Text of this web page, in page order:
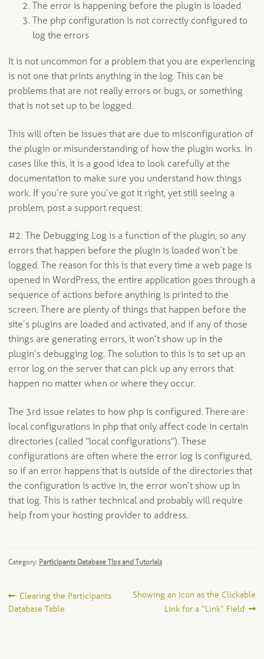
The error is happening before the plugin is loaded
The php configuration is not correctly configured to
log the errors
It is not uncommon for a problem that you are experiencing
is not one that prints anything in the log. This can be
problems that are not really errors or bugs, or something
that is not set up to be logged.
This will often be issues that are due to misconfiguration of
the plugin or misunderstanding of how the plugin works. In
cases like this, it is a good idea to look carefully at the
documentation to make sure you understand how things
work. If you’re sure you’ve got it right, yet still seeing a
problem, post a support request.
#2: The Debugging Log is a function of the plugin, so any
errors that happen before the plugin is loaded won’t be
logged. The reason for this is that every time a web page is
opened in WordPress, the entire application goes through a
sequence of actions before anything is printed to the
screen. There are plenty of things that happen before the
site’s plugins are loaded and activated, and if any of those
things are generating errors, it won’t show up in the
plugin’s debugging log. The solution to this is to set up an
error log on the server that can pick up any errors that
happen no matter when or where they occur.
The 3rd issue relates to how php is configured. There are
local configurations in php that only affect code in certain
directories (called “local configurations”). These
configurations are often where the error log is configured,
so if an error happens that is outside of the directories that
the configuration is active in, the error won’t show up in
that log. This is rather technical and probably will require
help from your hosting provider to address.
Category: Participants Database Tips and Tutorials
Post
Previous
post:
Clearing the Participants
Database Table
Next
Showing an Icon as the Clickable
Link for a “Link” Field